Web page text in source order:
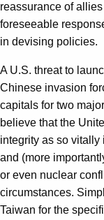
reassurance of
foreseeable
in devising policies.
A U.S. threat to
Chinese invasion
capitals for two
believe that the
integrity as so vitally
and (more
or even nuclear
circumstances.
Taiwan for the